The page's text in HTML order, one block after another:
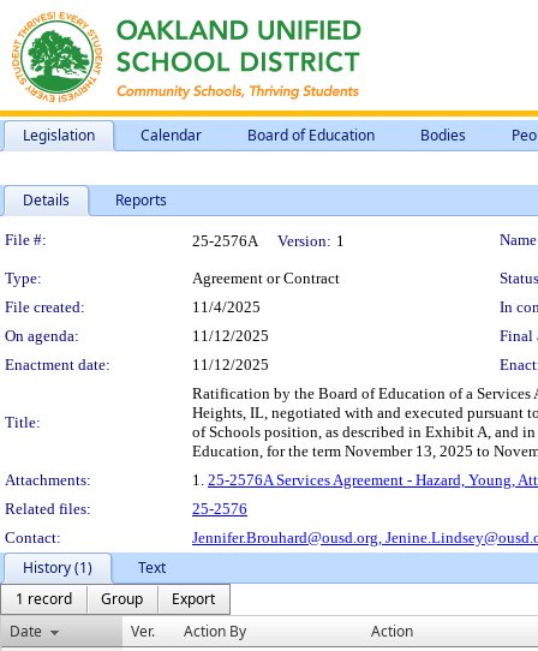
Legislation Calendar Board of Education Bodies
Details Reports
Legislation Details
File #: 25-2576A Version: 1
Type: Agreement or Contract
File created:
11/4/2025
In
On agenda:
11/12/2025
Final
Enactment date:
11/12/2025
Title:
Ratification by the Board of Education of a Services
Heights, IL, negotiated with and executed pursuant
of Schools position, as described in Exhibit A, and
Education, for the term November 13, 2025 to
Attachments:
1. 25-2576A Services Agreement - Hazard, Young,
Related files:
25-2576
Contact:
Jennifer.Brouhard@ousd.org,
History (1)
Text
1 record
Group
Export
Date
Ver. Action By Action